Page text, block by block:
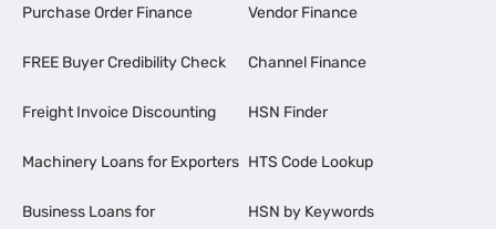
Purchase Order Finance
FREE Buyer Credibility Check
Freight Invoice Discounting
Machinery Loans for Exporters
Business Loans for
Vendor Finance
Channel Finance
HSN Finder
HTS Code Lookup
HSN by Keywords